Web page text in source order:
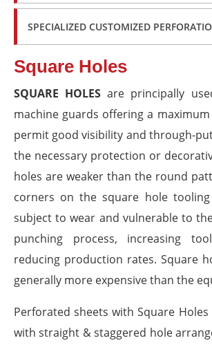
SPECIALIZED CUSTOMIZED
Square Holes
SQUARE HOLES are principally
machine guards offering a
permit good visibility and through-
the necessary protection or
holes are weaker than the round
corners on the square hole
subject to wear and vulnerable to
punching process, increasing
reducing production rates. Square
generally more expensive than the
Perforated sheets with Square
with straight & staggered hole